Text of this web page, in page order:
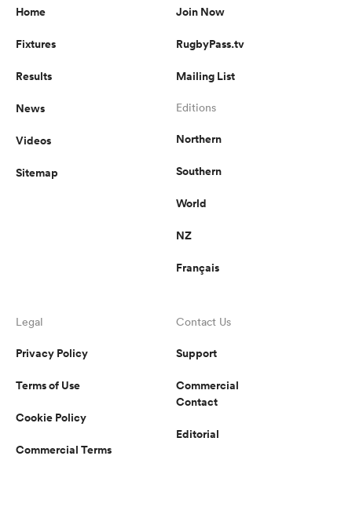
Home
Fixtures
Results
News
Videos
Sitemap
Join Now
RugbyPass.tv
Mailing List
Editions
Northern
Southern
World
NZ
Français
Legal
Privacy Policy
Terms of Use
Cookie Policy
Commercial Terms
Contact Us
Support
Commercial
Contact
Editorial